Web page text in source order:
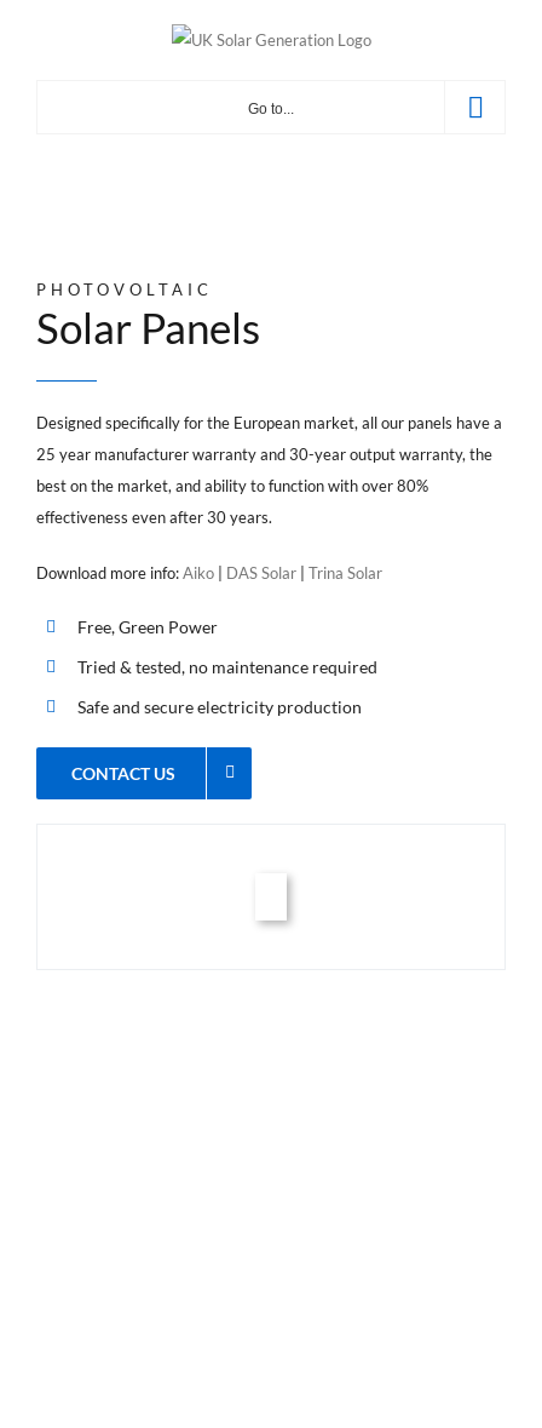
Go to...
PHOTOVOLTAIC
Solar Panels
Designed specifically for the European market, all our panels have a
25 year manufacturer warranty and 30-year output warranty, the
best on the market, and ability to function with over 80%
effectiveness even after 30 years.
Download more info:Aiko DAS Solar Trina Solar
Free, Green Power
Tried & tested, no maintenance required
Safe and secure electricity production
CONTACT US